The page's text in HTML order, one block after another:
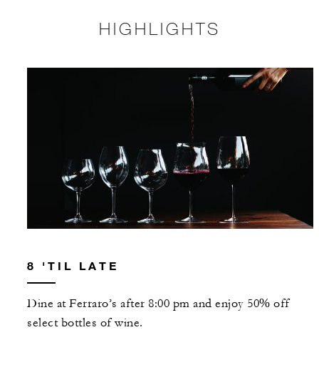
HIGHLIGHTS
8 'TIL LATE
Dine at Ferraro’s after 8:00 pm and enjoy 50% off
select bottles of wine.